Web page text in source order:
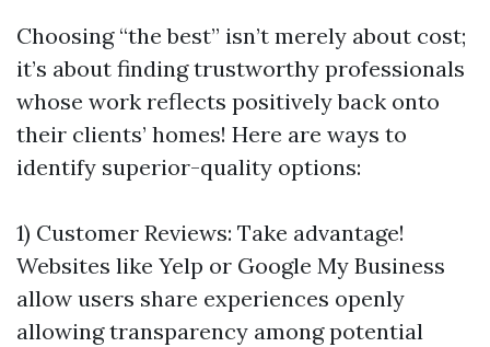
Choosing “the best” isn’t merely about cost;
it’s about finding trustworthy professionals
whose work reflects positively back onto
their clients’ homes! Here are ways to
identify superior-quality options:
1) Customer Reviews: Take advantage!
Websites like Yelp or Google My Business
allow users share experiences openly
allowing transparency among potential